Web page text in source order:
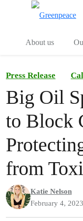
About us
Press Release
Big Oil
to Block
from
Katie Nelson
February 4, 2023